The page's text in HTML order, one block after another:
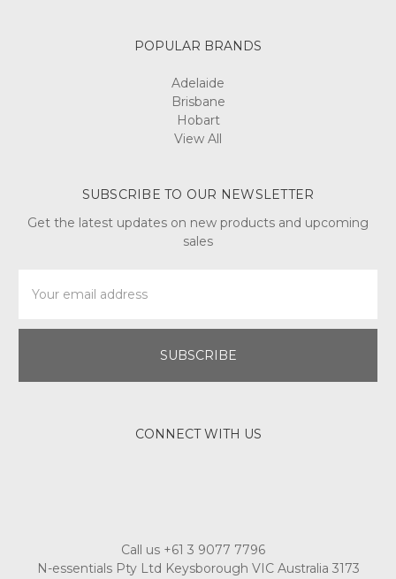
POPULAR BRANDS
Adelaide
Brisbane
Hobart
View All
SUBSCRIBE TO OUR NEWSLETTER
Get the latest updates on new products and upcoming
sales
Address
CONNECT WITH US
Call us +61 3 9077 7796
N-essentials Pty Ltd Keysborough VIC Australia 3173